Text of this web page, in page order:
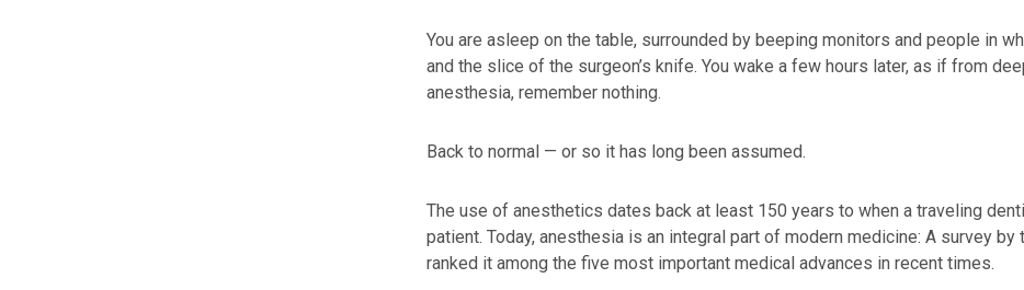
You are asleep on the table, surrounded by beeping monitors and people in
and the slice of the surgeon’s knife. You wake a few hours later, as if from
anesthesia, remember nothing.
Back to normal — or so it has long been assumed.
The use of anesthetics dates back at least 150 years to when a traveling
patient. Today, anesthesia is an integral part of modern medicine: A survey
ranked it among the five most important medical advances in recent times.